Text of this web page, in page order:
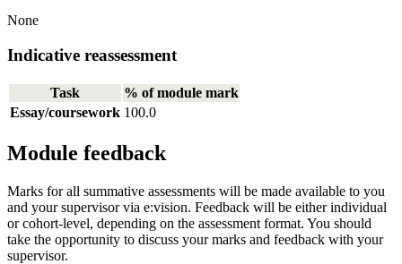
None
Indicative reassessment
Task
% of module mark
Essay/coursework 100.0
Module feedback
Marks for all summative assessments will be made available to you
and your supervisor via e:vision. Feedback will be either individual
or cohort-level, depending on the assessment format. You should
take the opportunity to discuss your marks and feedback with your
supervisor.